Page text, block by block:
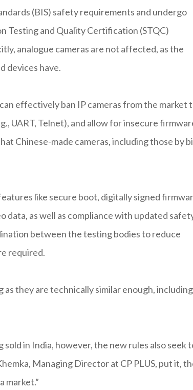
(BIS) safety requirements and undergo
Testing and Quality Certification (STQC)
analogue cameras are not affected, as the
devices have.
effectively ban IP cameras from the market
UART, Telnet), and allow for insecure
Chinese-made cameras, including those by
like secure boot, digitally signed
as well as compliance with updated
between the testing bodies to reduce
required.
as they are technically similar enough, including
in India, however, the new rules also seek
Managing Director at CP PLUS, put it,
market.”